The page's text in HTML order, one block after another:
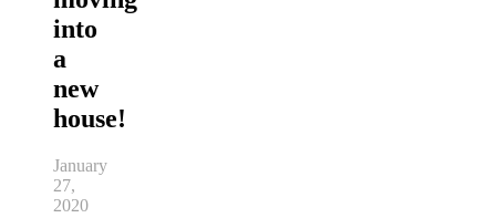
into
a
new
house!
January
27,
2020